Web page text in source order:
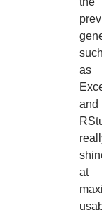
as
and
at